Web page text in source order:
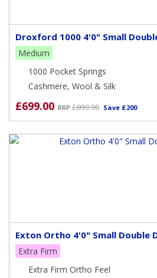
Droxford 1000 4'0" Small
Medium
1000 Pocket Springs
Cashmere, Wool & Silk
£699.00 RRP £899.00 Save £200
Exton Ortho 4'0" Small Double
Extra Firm
Extra Firm Ortho Feel